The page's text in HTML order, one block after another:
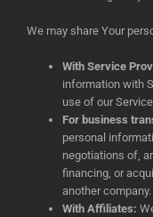
We may share Your
With Service
information with
use of our
For business
personal
negotiations of,
financing, or
another company.
With Affiliates: